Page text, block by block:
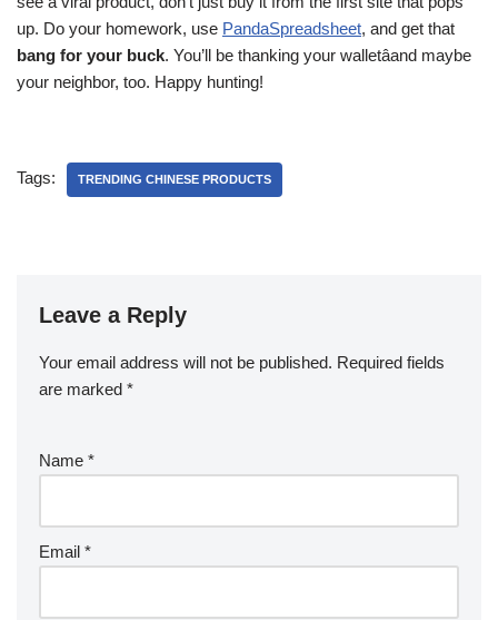
up. Do your homework, use PandaSpreadsheet, and get that
bang for your buck. You’ll be thanking your walletâand maybe
your neighbor, too. Happy hunting!
Tags: TRENDING CHINESE PRODUCTS
Leave a Reply
Your email address will not be published. Required fields
are marked *
Name *
Email *